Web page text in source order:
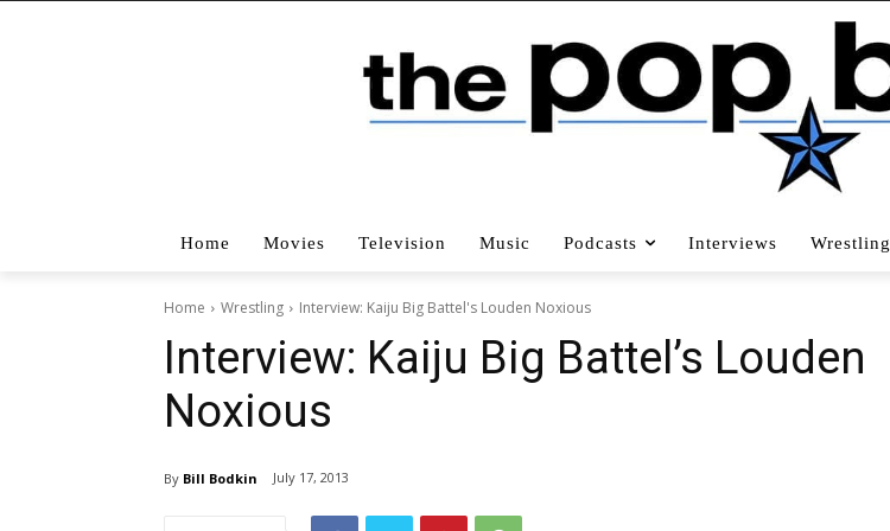
Home Movies Television Music Podcasts Interviews Wrestling
Home Wrestling Interview: Kaiju Big Battel's Louden Noxious
Interview: Kaiju Big Battel’s Louden
Noxious
By Bill Bodkin July 17, 2013